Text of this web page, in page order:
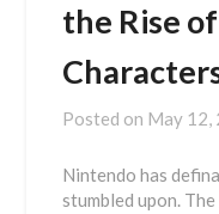
the Rise
Posted on May 12,
Nintendo has
stumbled upon.